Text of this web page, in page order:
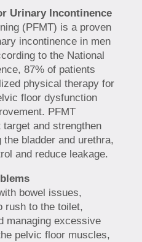
Urinary Incontinence
(PFMT) is a proven
incontinence in men
to the National
87% of patients
physical therapy for
floor dysfunction
PFMT
and strengthen
bladder and urethra,
and reduce leakage.
bowel issues,
rush to the toilet,
managing excessive
pelvic floor muscles,